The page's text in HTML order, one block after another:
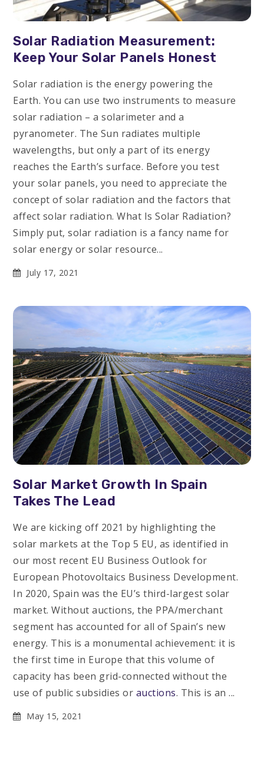
Solar Radiation Measurement:
Keep Your Solar Panels Honest
Solar radiation is the energy powering the
Earth. You can use two instruments to measure
solar radiation – a solarimeter and a
pyranometer. The Sun radiates multiple
wavelengths, but only a part of its energy
reaches the Earth’s surface. Before you test
your solar panels, you need to appreciate the
concept of solar radiation and the factors that
affect solar radiation. What Is Solar Radiation?
Simply put, solar radiation is a fancy name for
solar energy or solar resource...
July 17, 2021
Solar Market Growth In Spain
Takes The Lead
We are kicking off 2021 by highlighting the
solar markets at the Top 5 EU, as identified in
our most recent EU Business Outlook for
European Photovoltaics Business Development.
In 2020, Spain was the EU’s third-largest solar
market. Without auctions, the PPA/merchant
segment has accounted for all of Spain’s new
energy. This is a monumental achievement: it is
the first time in Europe that this volume of
capacity has been grid-connected without the
use of public subsidies or auctions. This is an ...
May 15, 2021